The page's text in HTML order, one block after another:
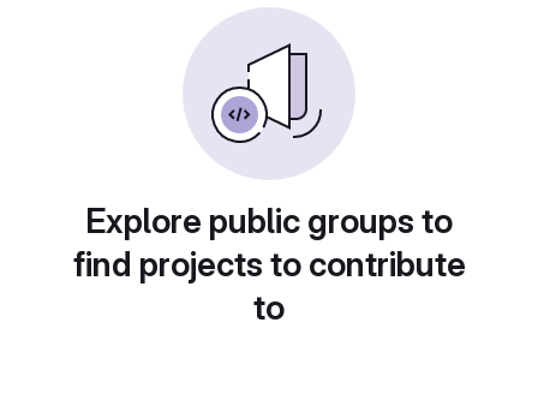
Explore public groups to
find projects to contribute
to